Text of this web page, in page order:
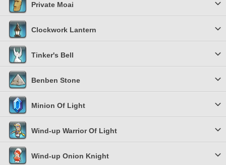
Private Moai
Clockwork Lantern
Tinker's Bell
Benben Stone
Minion Of Light
Wind-up Warrior Of Light
Wind-up Onion Knight